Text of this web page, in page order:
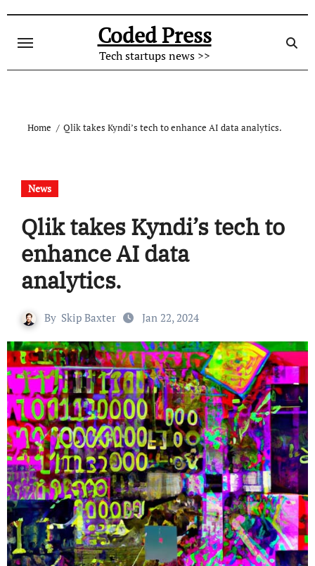
content
Coded Press
Tech startups news >>
Home Qlik takes Kyndi’s tech to enhance AI data analytics.
News
Qlik takes Kyndi’s tech to
enhance AI data
analytics.
By Skip Baxter Jan 22, 2024